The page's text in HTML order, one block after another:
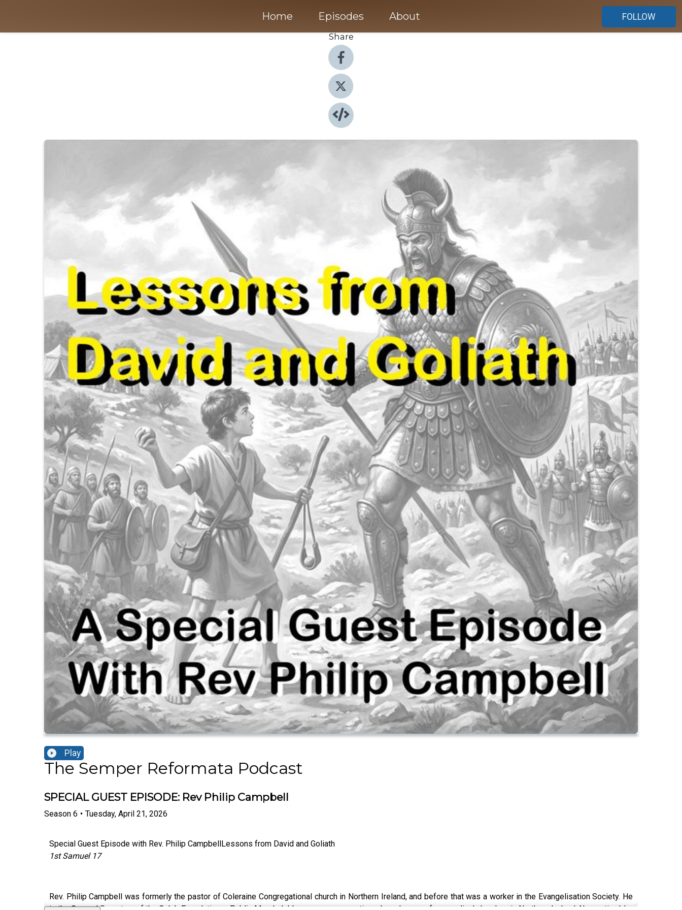
Home Episodes About
FOLLOW
Share
Play
The Semper Reformata Podcast
SPECIAL GUEST EPISODE: Rev Philip Campbell
Season 6 • Tuesday, April 21, 2026
Special Guest Episode with Rev. Philip CampbellLessons from David and Goliath
1st Samuel 17
Rev. Philip Campbell was formerly the pastor of Coleraine Congregational church in Northern Ireland, and before that was a worker in the Evangelisation Society. He